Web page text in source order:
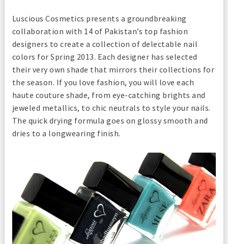
Luscious Cosmetics presents a groundbreaking
collaboration with 14 of Pakistan’s top fashion
designers to create a collection of delectable nail
colors for Spring 2013. Each designer has selected
their very own shade that mirrors their collections for
the season. If you love fashion, you will love each
haute couture shade, from eye-catching brights and
jeweled metallics, to chic neutrals to style your nails.
The quick drying formula goes on glossy smooth and
dries to a longwearing finish.